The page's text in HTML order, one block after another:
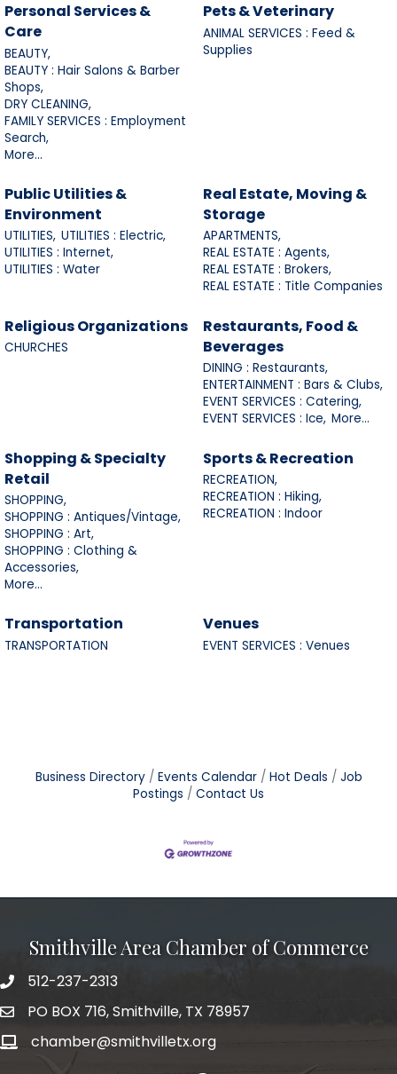
Personal Services &
Care
BEAUTY,
BEAUTY : Hair Salons & Barber
Shops,
DRY CLEANING,
FAMILY SERVICES : Employment
Search,
More...
Pets & Veterinary
ANIMAL SERVICES : Feed &
Supplies
Public Utilities &
Environment
UTILITIES, UTILITIES : Electric,
UTILITIES : Internet,
UTILITIES : Water
Real Estate, Moving &
Storage
APARTMENTS,
REAL ESTATE : Agents,
REAL ESTATE : Brokers,
REAL ESTATE : Title Companies
Religious Organizations
CHURCHES
Restaurants, Food &
Beverages
DINING : Restaurants,
ENTERTAINMENT : Bars & Clubs,
EVENT SERVICES : Catering,
EVENT SERVICES : Ice, More...
Shopping & Specialty
Retail
SHOPPING,
SHOPPING : Antiques/Vintage,
SHOPPING : Art,
SHOPPING : Clothing &
Accessories,
More...
Sports & Recreation
RECREATION,
RECREATION : Hiking,
RECREATION : Indoor
Transportation
TRANSPORTATION
Venues
EVENT SERVICES : Venues
Business Directory Events Calendar Hot Deals
Job
Postings
Contact Us
Smithville Area Chamber of Commerce
512-237-2313
PO BOX 716, Smithville, TX 78957
chamber@smithvilletx.org